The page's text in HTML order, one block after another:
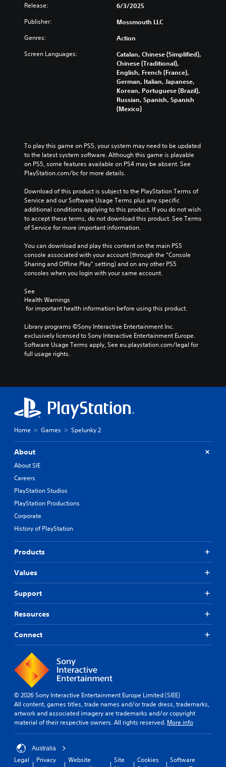
Release: 6/3/2025
Publisher: Mossmouth LLC
Genres: Action
Screen Languages:
Catalan, Chinese (Simplified),
Chinese (Traditional),
English, French (France),
German, Italian, Japanese,
Korean, Portuguese (Brazil),
Russian, Spanish, Spanish
(Mexico)
To play this game on PS5, your system may need to be updated
to the latest system software. Although this game is playable
on PS5, some features available on PS4 may be absent. See
PlayStation.com/bc for more details.
Download of this product is subject to the PlayStation Terms of
Service and our Software Usage Terms plus any specific
additional conditions applying to this product. If you do not wish
to accept these terms, do not download this product. See Terms
of Service for more important information.
You can download and play this content on the main PS5
console associated with your account (through the “Console
Sharing and Offline Play” setting) and on any other PS5
consoles when you login with your same account.
See
Health Warnings
for important health information before using this product.
Library programs ©Sony Interactive Entertainment Inc.
exclusively licensed to Sony Interactive Entertainment Europe.
Software Usage Terms apply, See eu.playstation.com/legal for
full usage rights.
Home Games Spelunky 2
About
About SIE
Careers
PlayStation Studios
PlayStation Productions
Corporate
History of PlayStation
Products
Values
Support
Resources
Connect
© 2026 Sony Interactive Entertainment Europe Limited (SIEE)
All content, games titles, trade names and/or trade dress, trademarks,
artwork and associated imagery are trademarks and/or copyright
material of their respective owners. All rights reserved. More info
Australia
Legal
Privacy
Website
Site
Cookies
Software